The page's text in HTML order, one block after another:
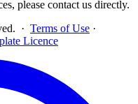
please contact us directly.
· Terms of Use ·
Licence